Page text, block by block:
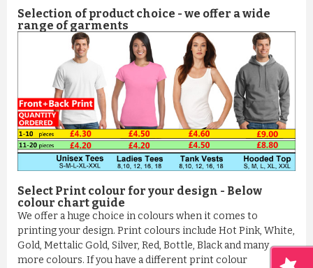
Selection of product choice - we offer a wide
range of garments
Select Print colour for your design - Below
colour chart guide
We offer a huge choice in colours when it comes to
printing your design. Print colours include Hot Pink, White,
Gold, Mettalic Gold, Silver, Red, Bottle, Black and many
more colours. If you have a different print colour